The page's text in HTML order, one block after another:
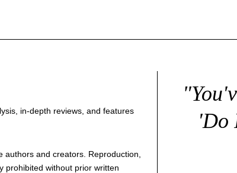
in-depth reviews, and features
and creators. Reproduction,
prohibited without prior written
'Do